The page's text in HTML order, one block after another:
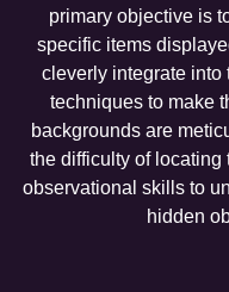
primary objective is
specific items
cleverly integrate
techniques to make
backgrounds are
the difficulty of
observational skills to
hidden